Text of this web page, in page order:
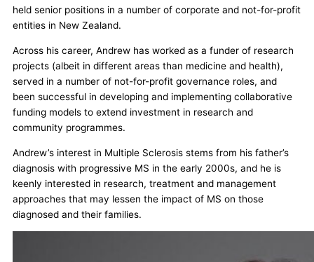
held senior positions in a number of corporate and not-for-profit
entities in New Zealand.
Across his career, Andrew has worked as a funder of research
projects (albeit in different areas than medicine and health),
served in a number of not-for-profit governance roles, and
been successful in developing and implementing collaborative
funding models to extend investment in research and
community programmes.
Andrew’s interest in Multiple Sclerosis stems from his father’s
diagnosis with progressive MS in the early 2000s, and he is
keenly interested in research, treatment and management
approaches that may lessen the impact of MS on those
diagnosed and their families.